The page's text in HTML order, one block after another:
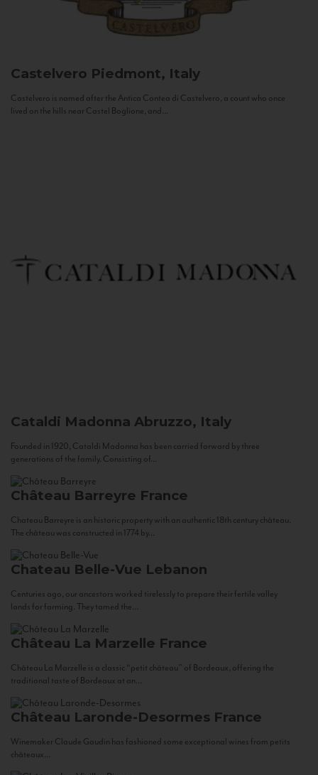
Castelvero Piedmont, Italy
Castelvero is named after the Antica Contea di Castelvero, a count who once
lived on the hills near Castel Boglione, and...
Cataldi Madonna Abruzzo, Italy
Founded in 1920, Cataldi Madonna has been carried forward by three
generations of the family. Consisting of...
Château Barreyre France
Chateau Barreyre is an historic property with an authentic 18th century château.
The château was constructed in 1774 by...
Chateau Belle-Vue Lebanon
Centuries ago, our ancestors worked tirelessly to prepare their fertile valley
lands for farming. They tamed the...
Château La Marzelle France
Château La Marzelle is a classic “petit château” of Bordeaux, offering the
traditional taste of Bordeaux at an...
Château Laronde-Desormes France
Winemaker Claude Gaudin has fashioned some exceptional wines from petits
châteaux...